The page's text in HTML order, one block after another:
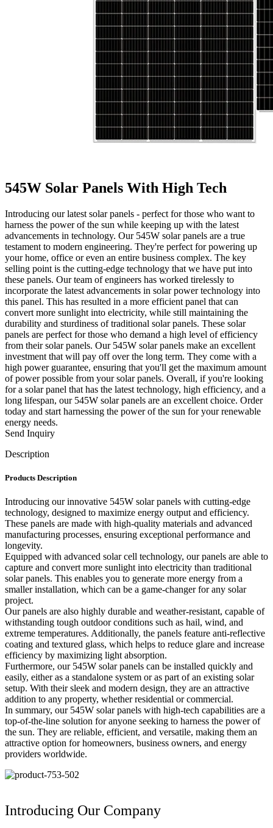
545W Solar Panels With High Tech
Introducing our latest solar panels - perfect for those who want to
harness the power of the sun while keeping up with the latest
advancements in technology. Our 545W solar panels are a true
testament to modern engineering. They're perfect for powering up
your home, office or even an entire business complex. The key
selling point is the cutting-edge technology that we have put into
these panels. Our team of engineers has worked tirelessly to
incorporate the latest advancements in solar power technology into
this panel. This has resulted in a more efficient panel that can
convert more sunlight into electricity, while still maintaining the
durability and sturdiness of traditional solar panels. These solar
panels are perfect for those who demand a high level of efficiency
from their solar panels. Our 545W solar panels make an excellent
investment that will pay off over the long term. They come with a
high power guarantee, ensuring that you'll get the maximum amount
of power possible from your solar panels. Overall, if you're looking
for a solar panel that has the latest technology, high efficiency, and a
long lifespan, our 545W solar panels are an excellent choice. Order
today and start harnessing the power of the sun for your renewable
energy needs.
Send Inquiry
Description
Products Description
Introducing our innovative 545W solar panels with cutting-edge
technology, designed to maximize energy output and efficiency.
These panels are made with high-quality materials and advanced
manufacturing processes, ensuring exceptional performance and
longevity.
Equipped with advanced solar cell technology, our panels are able to
capture and convert more sunlight into electricity than traditional
solar panels. This enables you to generate more energy from a
smaller installation, which can be a game-changer for any solar
project.
Our panels are also highly durable and weather-resistant, capable of
withstanding tough outdoor conditions such as hail, wind, and
extreme temperatures. Additionally, the panels feature anti-reflective
coating and textured glass, which helps to reduce glare and increase
efficiency by maximizing light absorption.
Furthermore, our 545W solar panels can be installed quickly and
easily, either as a standalone system or as part of an existing solar
setup. With their sleek and modern design, they are an attractive
addition to any property, whether residential or commercial.
In summary, our 545W solar panels with high-tech capabilities are a
top-of-the-line solution for anyone seeking to harness the power of
the sun. They are reliable, efficient, and versatile, making them an
attractive option for homeowners, business owners, and energy
providers worldwide.
Introducing Our Company